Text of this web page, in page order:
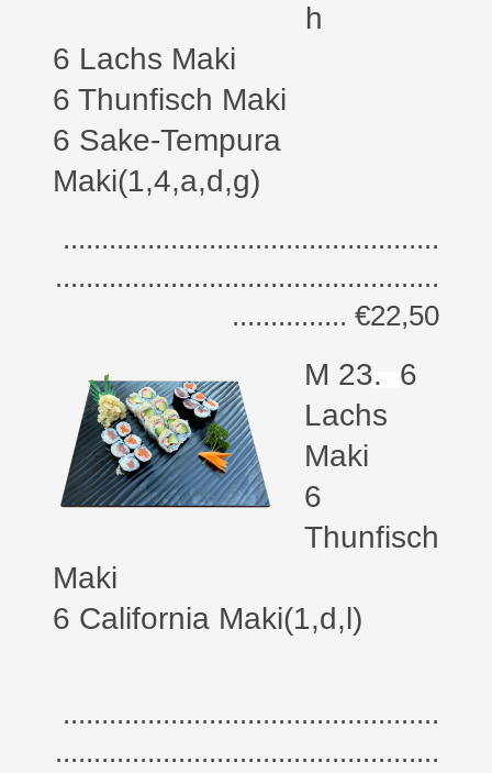
h
6 Lachs Maki
6 Thunfisch Maki
6 Sake-Tempura
Maki(1,4,a,d,g)
.................................................
..................................................
............... €22,50
M 23. 6
Lachs
Maki
6
Thunfisch
Maki
6 California Maki(1,d,l)
.................................................
..................................................